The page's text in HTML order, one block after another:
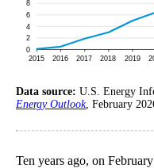
Data source: U.S. Energy
Energy Outlook, February
Ten years ago, on